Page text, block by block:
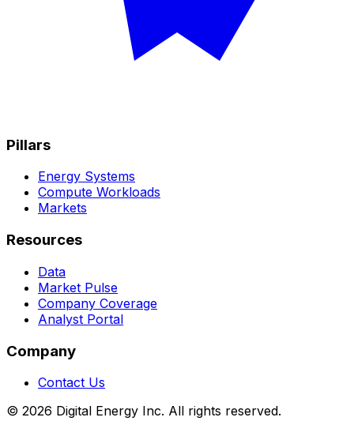
Pillars
Energy Systems
Compute Workloads
Markets
Resources
Data
Market Pulse
Company Coverage
Analyst Portal
Company
Contact Us
© 2026 Digital Energy Inc. All rights reserved.